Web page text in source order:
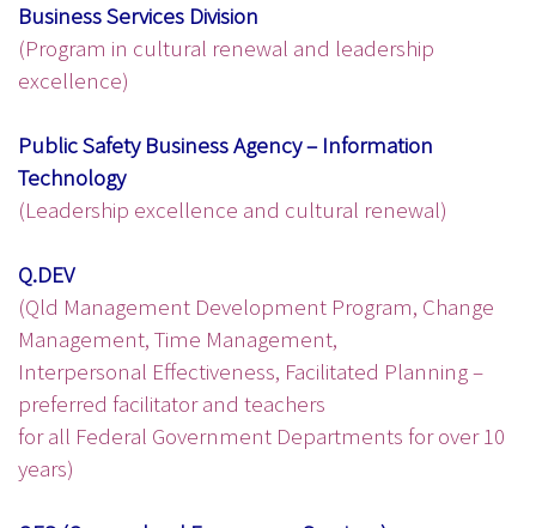
Business Services Division
(Program in cultural renewal and leadership
excellence)
Public Safety Business Agency – Information
Technology
(Leadership excellence and cultural renewal)
Q.DEV
(Qld Management Development Program, Change
Management, Time Management,
Interpersonal Effectiveness, Facilitated Planning –
preferred facilitator and teachers
for all Federal Government Departments for over 10
years)